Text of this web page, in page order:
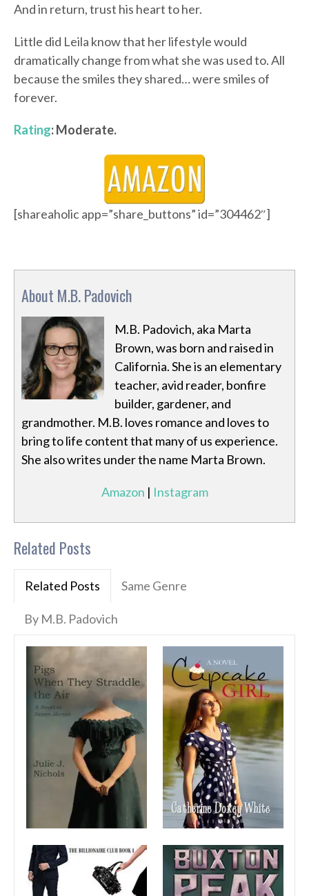
And in return, trust his heart to her.
Little did Leila know that her lifestyle would
dramatically change from what she was used to. All
because the smiles they shared… were smiles of
forever.
Rating: Moderate.
[shareaholic app=”share_buttons” id=”304462″]
About M.B. Padovich
M.B. Padovich, aka Marta
Brown, was born and raised in
California. She is an elementary
teacher, avid reader, bonfire
builder, gardener, and
grandmother. M.B. loves romance and loves to
bring to life content that many of us experience.
She also writes under the name Marta Brown.
Amazon | Instagram
Related Posts
Related Posts Same Genre
By M.B. Padovich